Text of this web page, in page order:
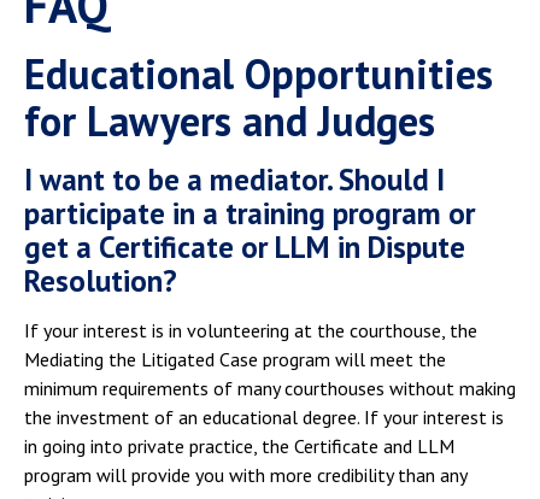
Educational Opportunities
for Lawyers and Judges
I want to be a mediator. Should I
participate in a training program or
get a Certificate or LLM in Dispute
Resolution?
If your interest is in volunteering at the courthouse, the
Mediating the Litigated Case program will meet the
minimum requirements of many courthouses without making
the investment of an educational degree. If your interest is
in going into private practice, the Certificate and LLM
program will provide you with more credibility than any